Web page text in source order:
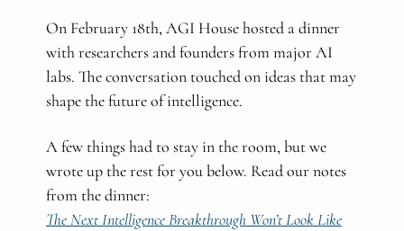
On February 18th, AGI House hosted a dinner
with researchers and founders from major AI
labs. The conversation touched on ideas that may
shape the future of intelligence.
A few things had to stay in the room, but we
wrote up the rest for you below. Read our notes
from the dinner:
The Next Intelligence Breakthrough Won’t Look Like